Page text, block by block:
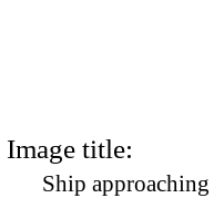
Image title:
Ship